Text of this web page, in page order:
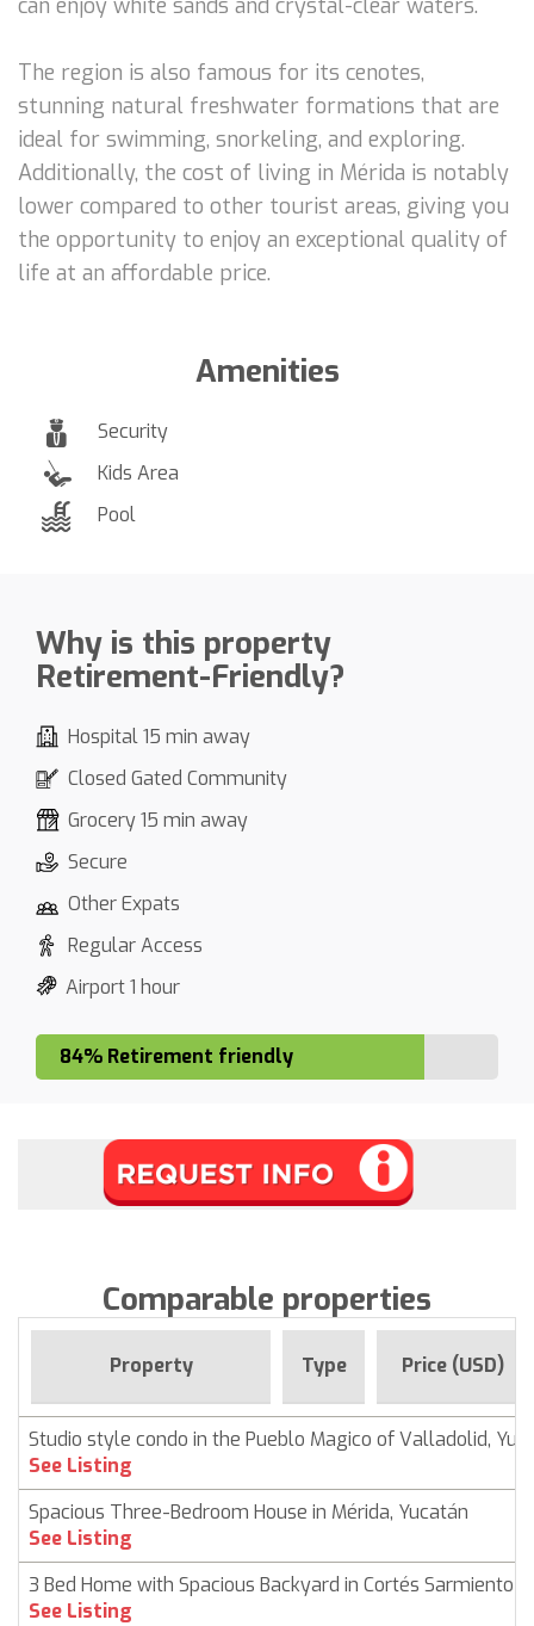
The region is also famous for its cenotes,
stunning natural freshwater formations that are
ideal for swimming, snorkeling, and exploring.
Additionally, the cost of living in Mérida is notably
lower compared to other tourist areas, giving you
the opportunity to enjoy an exceptional quality of
life at an affordable price.
Amenities
Security
Kids Area
Pool
Why is this property
Retirement-Friendly?
Hospital 15 min away
Closed Gated Community
Grocery 15 min away
Secure
Other Expats
Regular Access
Airport 1 hour
84% Retirement friendly
Comparable properties
Property Type Price (USD)
Studio style condo in the Pueblo Magico of Valladolid,
See Listing
Spacious Three-Bedroom House in Mérida, Yucatán
See Listing
3 Bed Home with Spacious Backyard in Cortés Sarmiento
See Listing